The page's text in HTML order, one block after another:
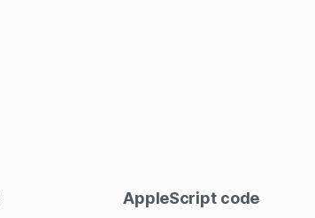
AppleScript code